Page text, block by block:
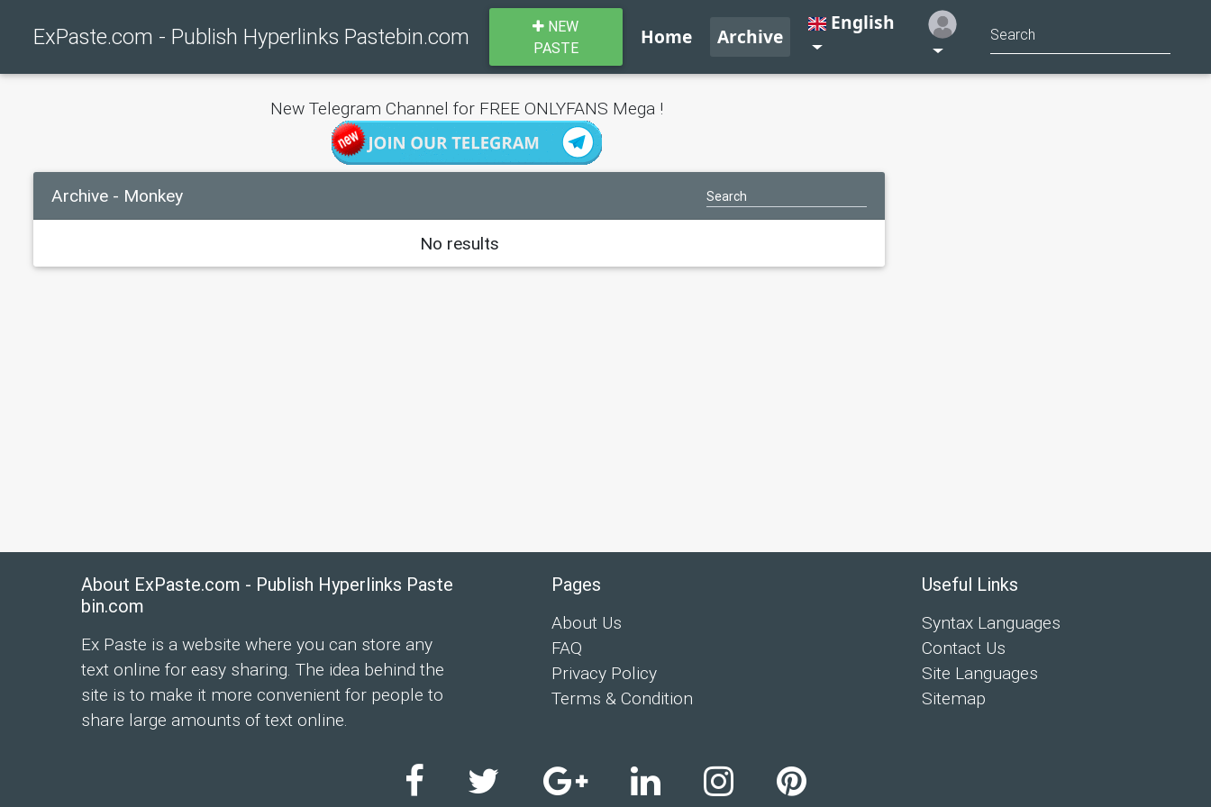
ExPaste.com - Publish Hyperlinks Pastebin.com
NEW
PASTE
Home Archive
English
New Telegram Channel for FREE ONLYFANS Mega !
Archive - Monkey
No results
About ExPaste.com - Publish Hyperlinks Paste
bin.com
Ex Paste is a website where you can store any
text online for easy sharing. The idea behind the
site is to make it more convenient for people to
share large amounts of text online.
Pages
About Us
FAQ
Privacy Policy
Terms & Condition
Useful Links
Syntax Languages
Contact Us
Site Languages
Sitemap